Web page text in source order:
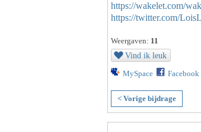
https://wakelet.com/
https://twitter.com/
Weergaven: 11
Vind ik leuk
MySpace Facebook
< Vorige bijdrage